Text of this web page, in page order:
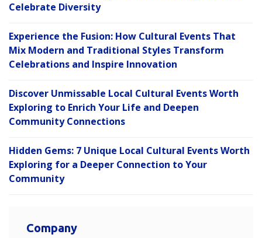
Celebrate Diversity
Experience the Fusion: How Cultural Events That
Mix Modern and Traditional Styles Transform
Celebrations and Inspire Innovation
Discover Unmissable Local Cultural Events Worth
Exploring to Enrich Your Life and Deepen
Community Connections
Hidden Gems: 7 Unique Local Cultural Events Worth
Exploring for a Deeper Connection to Your
Community
Company